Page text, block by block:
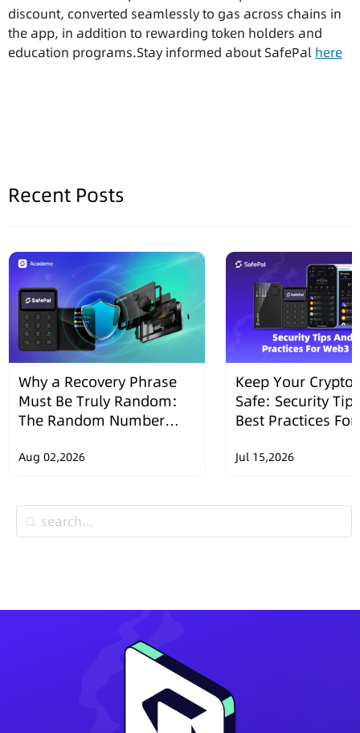
discount, converted seamlessly to gas across chains in
the app, in addition to rewarding token holders and
education programs.Stay informed about SafePal here
Recent Posts
Why a Recovery Phrase
Must Be Truly Random:
The Random Number
SafePal Hardware
Aug 02,2026
Keep Your Crypto
Safe: Security
Best Practices For
Jul 15,2026